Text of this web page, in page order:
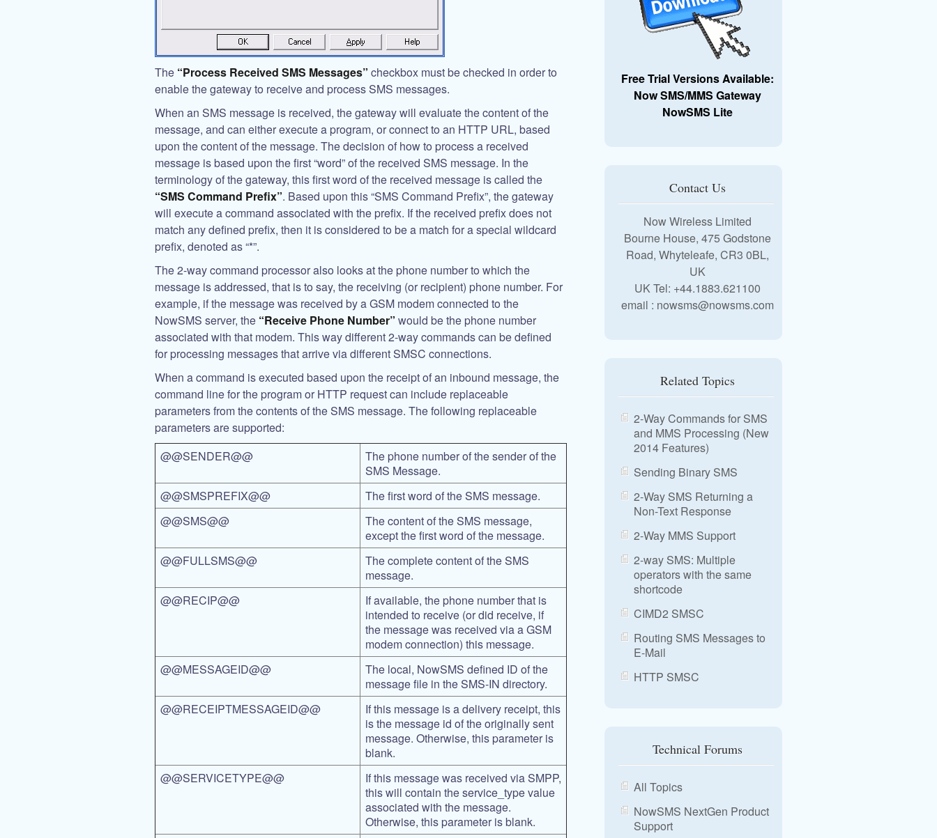
The “Process Received SMS Messages” checkbox must be checked in order to
enable the gateway to receive and process SMS messages.
When an SMS message is received, the gateway will evaluate the content of the
message, and can either execute a program, or connect to an HTTP URL, based
upon the content of the message. The decision of how to process a received
message is based upon the first “word” of the received SMS message. In the
terminology of the gateway, this first word of the received message is called the
“SMS Command Prefix”. Based upon this “SMS Command Prefix”, the gateway
will execute a command associated with the prefix. If the received prefix does not
match any defined prefix, then it is considered to be a match for a special wildcard
prefix, denoted as “*”.
The 2-way command processor also looks at the phone number to which the
message is addressed, that is to say, the receiving (or recipient) phone number. For
example, if the message was received by a GSM modem connected to the
NowSMS server, the “Receive Phone Number” would be the phone number
associated with that modem. This way different 2-way commands can be defined
for processing messages that arrive via different SMSC connections.
When a command is executed based upon the receipt of an inbound message, the
command line for the program or HTTP request can include replaceable
parameters from the contents of the SMS message. The following replaceable
parameters are supported:
@@SENDER@@
The phone number of the sender of the
SMS Message.
@@SMSPREFIX@@
The first word of the SMS message.
@@SMS@@
The content of the SMS message,
except the first word of the message.
@@FULLSMS@@
The complete content of the SMS
message.
@@RECIP@@
If available, the phone number that is
intended to receive (or did receive, if
the message was received via a GSM
modem connection) this message.
@@MESSAGEID@@
The local, NowSMS defined ID of the
message file in the SMS-IN directory.
@@RECEIPTMESSAGEID@@
If this message is a delivery receipt, this
is the message id of the originally sent
message. Otherwise, this parameter is
blank.
@@SERVICETYPE@@
If this message was received via SMPP,
this will contain the service_type value
associated with the message.
Otherwise, this parameter is blank.
Free Trial Versions Available:
Now SMS/MMS Gateway
NowSMS Lite
Contact Us
Now Wireless Limited
Bourne House, 475 Godstone
Road, Whyteleafe, CR3 0BL,
UK
UK Tel: +44.1883.621100
email : nowsms@nowsms.com
Related Topics
2-Way Commands for SMS
and MMS Processing (New
2014 Features)
Sending Binary SMS
2-Way SMS Returning a
Non-Text Response
2-Way MMS Support
2-way SMS: Multiple
operators with the same
shortcode
CIMD2 SMSC
Routing SMS Messages to
E-Mail
HTTP SMSC
Technical Forums
All Topics
NowSMS NextGen Product
Support